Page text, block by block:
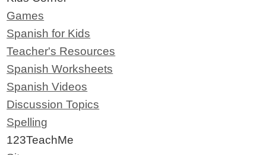
Games
Spanish for Kids
Teacher's Resources
Spanish Worksheets
Spanish Videos
Discussion Topics
Spelling
123TeachMe